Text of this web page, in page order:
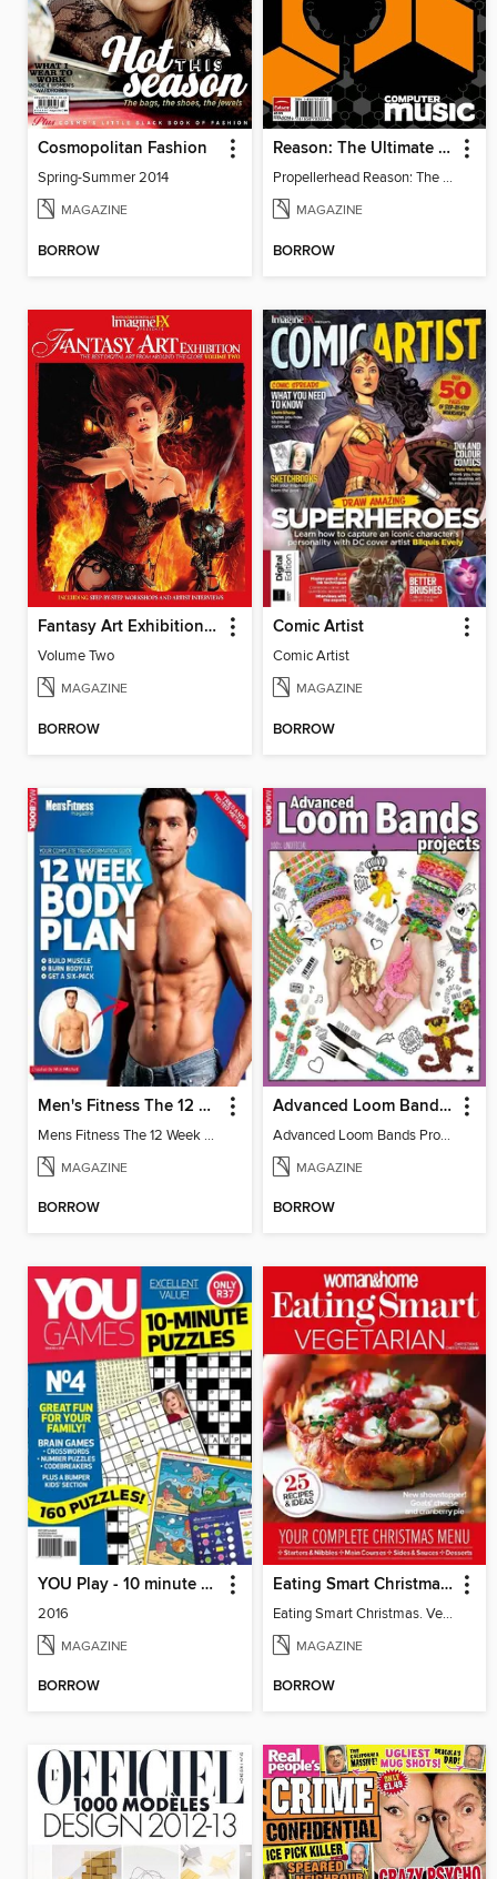
Cosmopolitan Fashion
Spring-Summer 2014
MAGAZINE
BORROW
Reason: The Ultimate Guide
Propellerhead Reason: The Ultimate Guide
MAGAZINE
BORROW
Fantasy Art Exhibition: Volume 2
Volume Two
MAGAZINE
BORROW
Comic Artist
Comic Artist
MAGAZINE
BORROW
Men's Fitness The 12 Week Body Plan
Mens Fitness The 12 Week Body
MAGAZINE
BORROW
Advanced Loom Bands Projects
Advanced Loom Bands Projects
MAGAZINE
BORROW
YOU Play - 10 minute puzzles
2016
MAGAZINE
BORROW
Eating Smart Christmas. Vegetarian
Eating Smart Christmas. Vegetarian
MAGAZINE
BORROW